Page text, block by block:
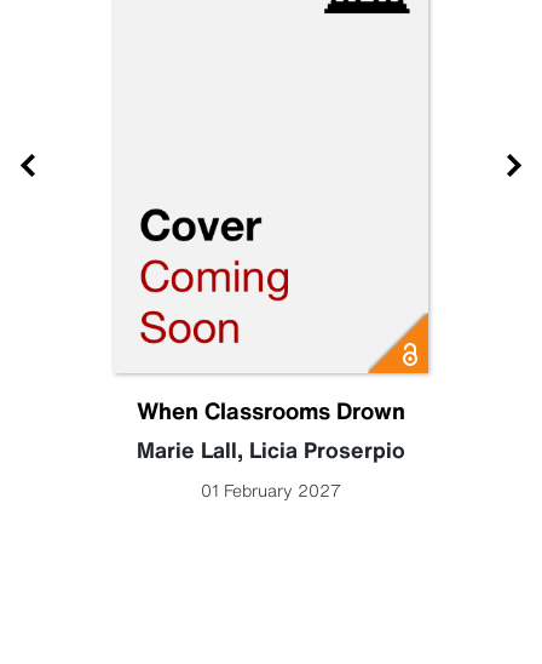
When Classrooms Drown
Marie Lall, Licia Proserpio
01 February 2027